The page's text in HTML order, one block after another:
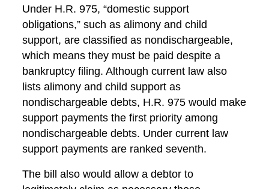
Under H.R. 975, “domestic support
obligations,” such as alimony and child
support, are classified as nondischargeable,
which means they must be paid despite a
bankruptcy filing. Although current law also
lists alimony and child support as
nondischargeable debts, H.R. 975 would make
support payments the first priority among
nondischargeable debts. Under current law
support payments are ranked seventh.
The bill also would allow a debtor to